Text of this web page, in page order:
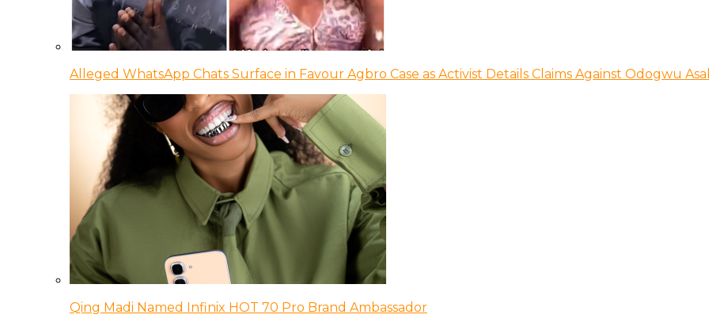
Alleged WhatsApp Chats Surface in Favour Agbro Case as Activist Details Claims Against Odogwu
Qing Madi Named Infinix HOT 70 Pro Brand Ambassador